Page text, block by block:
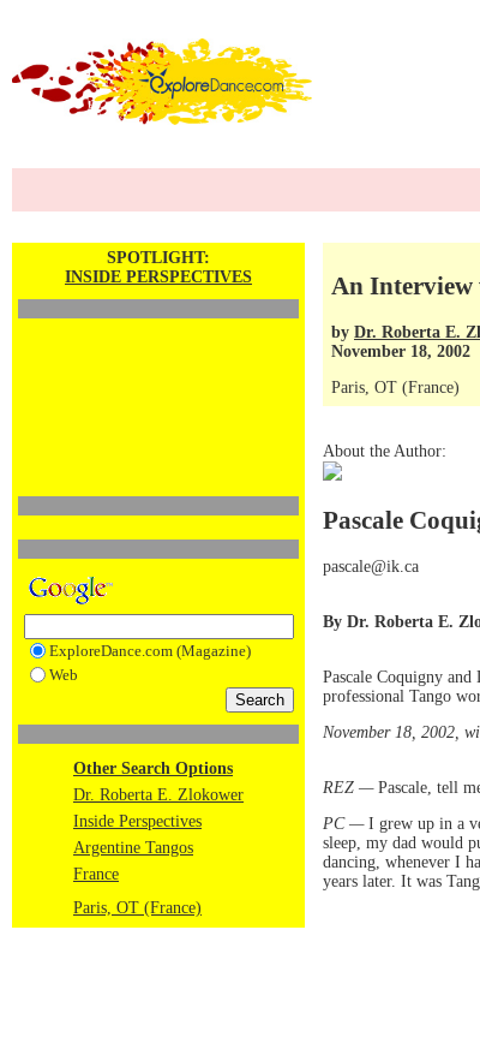
SPOTLIGHT:
INSIDE PERSPECTIVES
ExploreDance.com (Magazine)
Web
Other Search Options
Dr. Roberta E. Zlokower
Inside Perspectives
Argentine Tangos
France
Paris, OT (France)
An Interview
by Dr. Roberta E.
November 18, 2002
Paris, OT (France)
About the Author:
Pascale
pascale@ik.ca
By Dr. Roberta E.
Pascale Coquigny
professional Tango
November 18, 2002,
REZ —Pascale, tell
PC —I grew up in a
sleep, my dad would
dancing, whenever I
years later. It was